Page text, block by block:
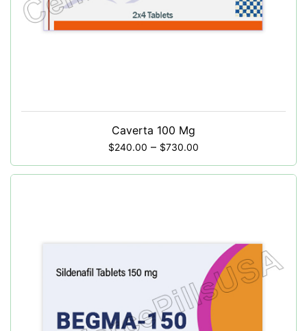
Caverta 100 Mg
$240.00 – $730.00